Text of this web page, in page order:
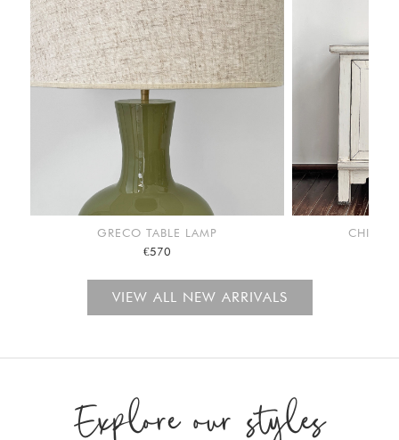
GRECO TABLE LAMP
€570
CHINA
VIEW ALL NEW ARRIVALS
Explore our styles